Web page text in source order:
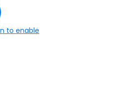
to enable